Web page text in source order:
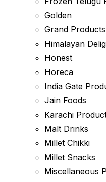
Golden
Grand
Himalayan
Honest
Horeca
India Gate
Jain Foods
Karachi
Malt Drinks
Millet Chikki
Millet Snacks
Miscellaneous